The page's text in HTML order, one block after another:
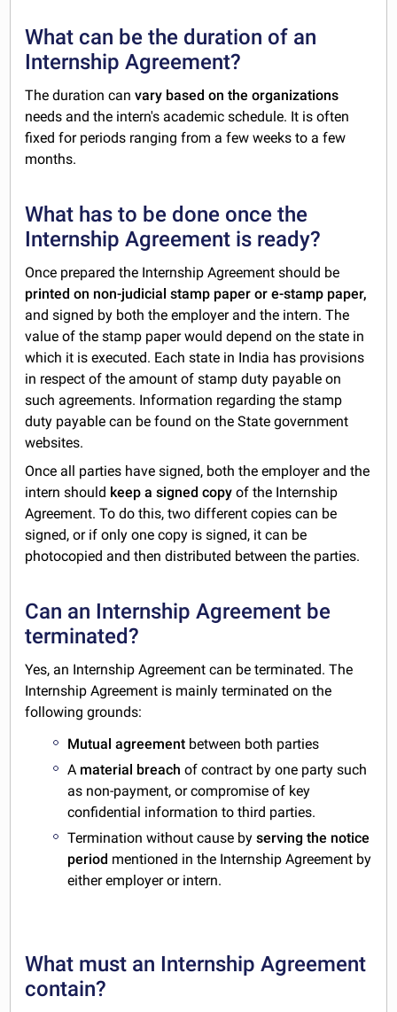
What can be the duration of an
Internship Agreement?
The duration canvary based on the organizations
needs and the intern's academic schedule. It is often
fixed for periods ranging from a few weeks to a few
months.
What has to be done once the
Internship Agreement is ready?
Once prepared the Internship Agreement should be
printed on non-judicial stamp paper or e-stamp paper,
and signed by both the employer and the intern. The
value of the stamp paper would depend on the state in
which it is executed. Each state in India has provisions
in respect of the amount of stamp duty payable on
such agreements. Information regarding the stamp
duty payable can be found on the State government
websites.
Once all parties have signed, both the employer and the
intern should keep a signed copyof the Internship
Agreement. To do this, two different copies can be
signed, or if only one copy is signed, it can be
photocopied and then distributed between the parties.
Can an Internship Agreement be
terminated?
Yes, an Internship Agreement can be terminated. The
Internship Agreement is mainly terminated on the
following grounds:
Mutual agreement between both parties
A material breach of contract by one party such
as non-payment, or compromise of key
confidential information to third parties.
Termination without cause byserving the notice
period mentioned in the Internship Agreement by
either employer or intern.
What must an Internship Agreement
contain?